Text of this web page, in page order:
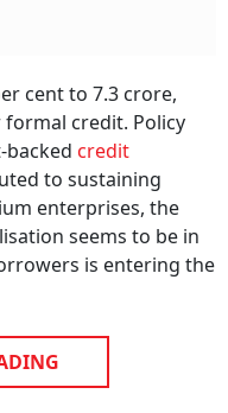
cent to 7.3 crore,
credit. Policy
credit
to sustaining
enterprises, the
seems to be in
is entering the